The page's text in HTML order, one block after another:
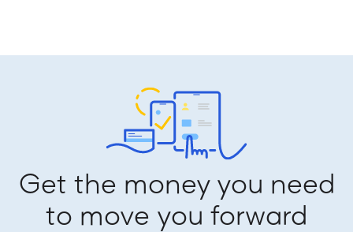
Get the money you need
to move you forward